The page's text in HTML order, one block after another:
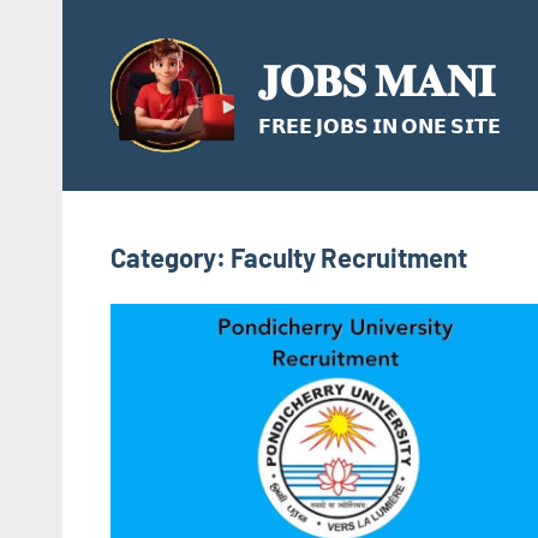
content
𝐉𝐎𝐁𝐒 𝐌𝐀𝐍𝐈
𝗙𝗥𝗘𝗘 𝗝𝗢𝗕𝗦 𝗜𝗡 𝗢𝗡𝗘 𝗦𝗜𝗧𝗘
Category: Faculty Recruitment